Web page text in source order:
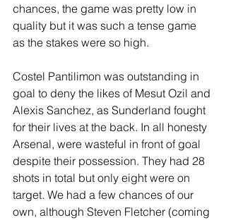
chances, the game was pretty low in
quality but it was such a tense game
as the stakes were so high.
Costel Pantilimon was outstanding in
goal to deny the likes of Mesut Ozil and
Alexis Sanchez, as Sunderland fought
for their lives at the back. In all honesty
Arsenal, were wasteful in front of goal
despite their possession. They had 28
shots in total but only eight were on
target. We had a few chances of our
own, although Steven Fletcher (coming